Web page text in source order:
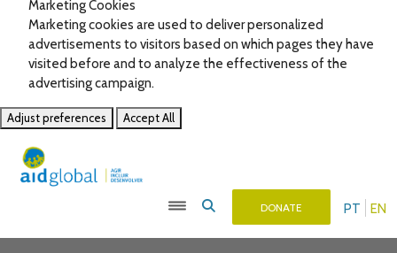
Marketing Cookies
Marketing cookies are used to deliver personalized
advertisements to visitors based on which pages they have
visited before and to analyze the effectiveness of the
advertising campaign.
Adjust preferences Accept All
PT EN
DONATE